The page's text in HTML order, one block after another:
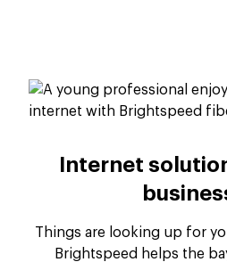
Internet
Things are looking up for
Brightspeed helps the